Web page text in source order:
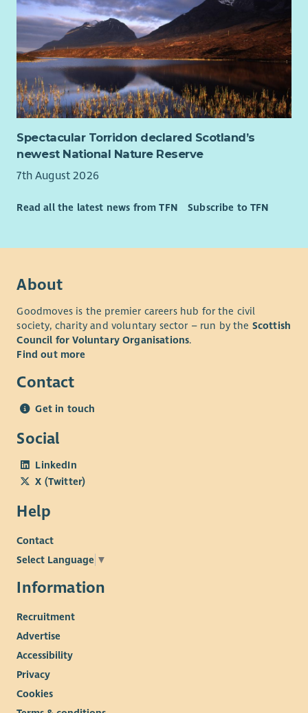
Spectacular Torridon declared Scotland’s
newest National Nature Reserve
7th August 2026
Read all the latest news from TFN Subscribe to TFN
About
Goodmoves is the premier careers hub for the civil
society, charity and voluntary sector – run by the Scottish
Council for Voluntary Organisations.
Find out more
Contact
Get in touch
Social
LinkedIn
X (Twitter)
Help
Contact
Select Language ▼
Information
Recruitment
Advertise
Accessibility
Privacy
Cookies